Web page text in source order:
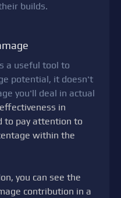
builds.
a useful tool to
potential, it doesn't
you'll deal in actual
in
to pay attention to
within the
you can see the
contribution in a